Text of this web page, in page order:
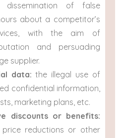
of false
about a competitor’s
with the aim of
and persuading
supplier.
data: the illegal use of
confidential information,
marketing plans, etc.
discounts or benefits:
price reductions or other